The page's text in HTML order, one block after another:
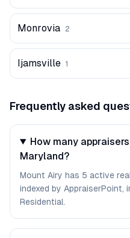
Monrovia 2
Ijamsville 1
Frequently asked
How many
Maryland?
Mount Airy has 5 active
indexed by AppraiserPoint,
Residential.